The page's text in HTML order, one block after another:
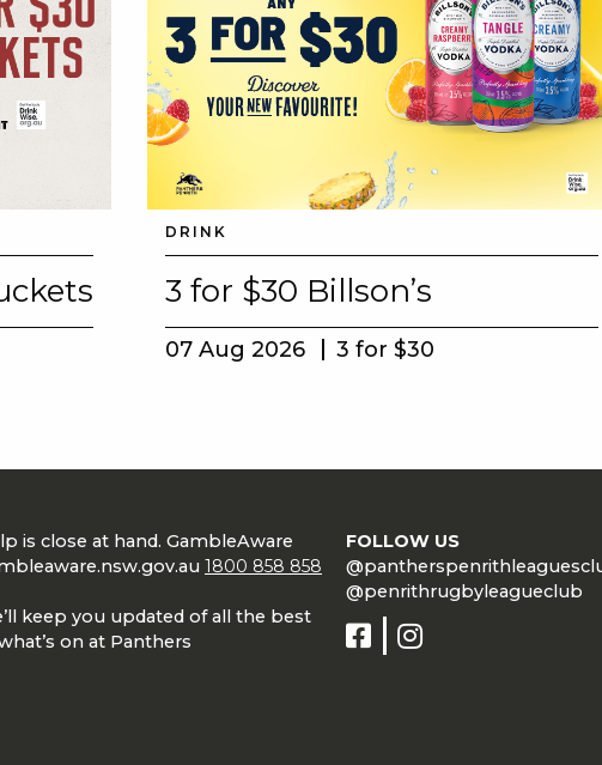
DRINK
3 for $30 Billson’s
07 Aug 2026 3 for $30
is close at hand. GambleAware
1800 858 858
keep you updated of all the best
on at Panthers
FOLLOW US
@penrithrugbyleagueclub